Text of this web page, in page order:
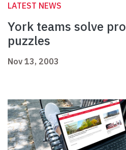
LATEST NEWS
York teams solve
puzzles
Nov 13, 2003